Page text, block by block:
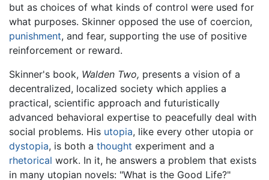
but as choices of what kinds of control were used for
what purposes. Skinner opposed the use of coercion,
punishment, and fear, supporting the use of positive
reinforcement or reward.
Skinner's book, Walden Two, presents a vision of a
decentralized, localized society which applies a
practical, scientific approach and futuristically
advanced behavioral expertise to peacefully deal with
social problems. His utopia, like every other utopia or
dystopia, is both a thought experiment and a
rhetorical work. In it, he answers a problem that exists
in many utopian novels: "What is the Good Life?"